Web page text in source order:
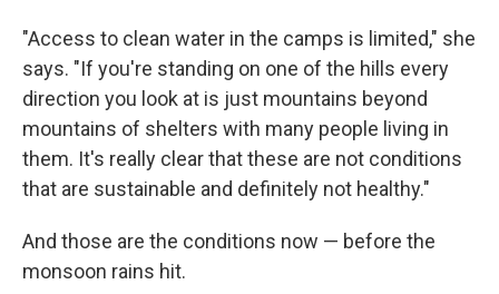
"Access to clean water in the camps is limited," she
says. "If you're standing on one of the hills every
direction you look at is just mountains beyond
mountains of shelters with many people living in
them. It's really clear that these are not conditions
that are sustainable and definitely not healthy."
And those are the conditions now — before the
monsoon rains hit.